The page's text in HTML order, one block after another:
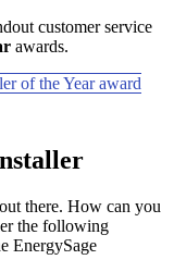
customer service
awards.
of the Year award
there. How can you
the following
EnergySage